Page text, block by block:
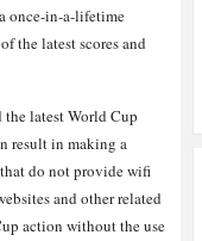
once-in-a-lifetime
the latest scores and
latest World Cup
result in making a
do not provide wifi
and other related
action without the use